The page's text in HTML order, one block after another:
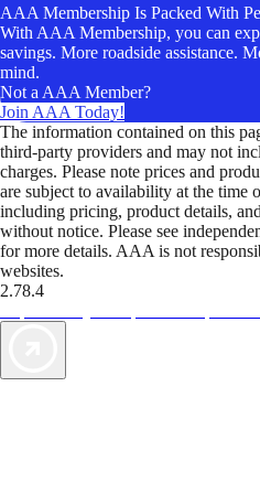
AAA Membership Is Packed With
With AAA Membership, you can
savings. More roadside assistance.
mind.
Not a AAA Member?
Join AAA Today!
The information contained on this
third-party providers and may not
charges. Please note prices and
are subject to availability at the
including pricing, product details,
without notice. Please see
for more details. AAA is not
websites.
2.78.4